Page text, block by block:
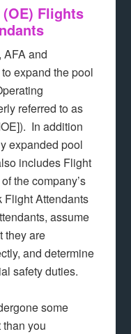
Flights
AFA and
expand the pool
referred to as
In addition
expanded pool
includes Flight
the company’s
Attendants
assume
they are
and determine
safety duties.
some
you